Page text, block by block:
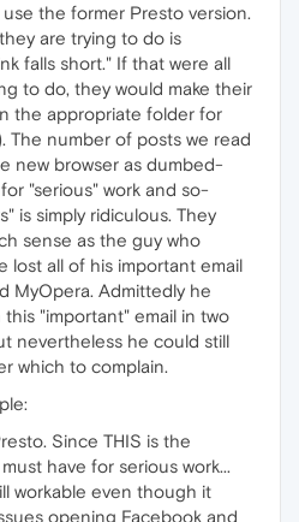
the former Presto version.
are trying to do is
falls short." If that were all
to do, they would make their
the appropriate folder for
The number of posts we read
new browser as dumbed-
"serious" work and so-
is simply ridiculous. They
sense as the guy who
lost all of his important email
MyOpera. Admittedly he
"important" email in two
nevertheless he could still
which to complain.
Since THIS is the
have for serious work...
workable even though it
opening Facebook and